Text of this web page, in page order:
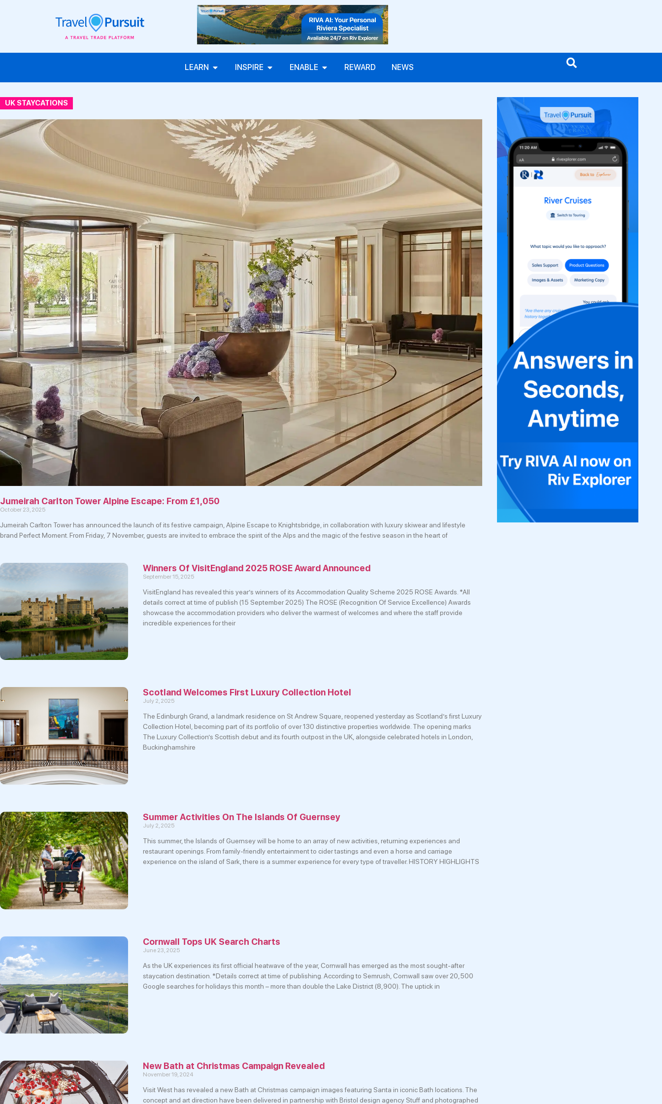
LEARN INSPIRE ENABLE REWARD NEWS
UK STAYCATIONS
Jumeirah Carlton Tower Alpine Escape: From £1,050
October 23, 2025
Jumeirah Carlton Tower has announced the launch of its festive campaign, Alpine Escape to Knightsbridge, in collaboration with luxury skiwear and lifestyle
brand Perfect Moment. From Friday, 7 November, guests are invited to embrace the spirit of the Alps and the magic of the festive season in the heart of
Winners Of VisitEngland 2025 ROSE Award Announced
September 15, 2025
VisitEngland has revealed this year’s winners of its Accommodation Quality Scheme 2025 ROSE Awards. *All
details correct at time of publish (15 September 2025) The ROSE (Recognition Of Service Excellence) Awards
showcase the accommodation providers who deliver the warmest of welcomes and where the staff provide
incredible experiences for their
Scotland Welcomes First Luxury Collection Hotel
July 2, 2025
The Edinburgh Grand, a landmark residence on St Andrew Square, reopened yesterday as Scotland’s first Luxury
Collection Hotel, becoming part of its portfolio of over 130 distinctive properties worldwide. The opening marks
The Luxury Collection’s Scottish debut and its fourth outpost in the UK, alongside celebrated hotels in London,
Buckinghamshire
Summer Activities On The Islands Of Guernsey
July 2, 2025
This summer, the Islands of Guernsey will be home to an array of new activities, returning experiences and
restaurant openings. From family-friendly entertainment to cider tastings and even a horse and carriage
experience on the island of Sark, there is a summer experience for every type of traveller. HISTORY HIGHLIGHTS
Cornwall Tops UK Search Charts
June 23, 2025
As the UK experiences its first official heatwave of the year, Cornwall has emerged as the most sought-after
staycation destination. *Details correct at time of publishing. According to Semrush, Cornwall saw over 20,500
Google searches for holidays this month – more than double the Lake District (8,900). The uptick in
New Bath at Christmas Campaign Revealed
November 19, 2024
Visit West has revealed a new Bath at Christmas campaign images featuring Santa in iconic Bath locations. The
concept and art direction have been delivered in partnership with Bristol design agency Stuff and photographed